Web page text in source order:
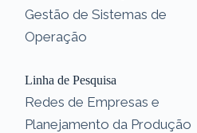
Gestão de Sistemas de
Operação
Linha de Pesquisa
Redes de Empresas e
Planejamento da Produção